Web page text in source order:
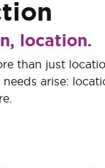
location.
than just
arise: